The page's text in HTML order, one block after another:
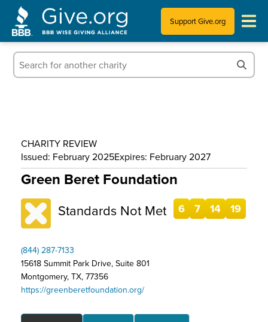
Support Give.org
Tips for Donating
Who We Are
CHARITY REVIEW
Issued: February 2025Expires: February 2027
Green Beret Foundation
Standards Not Met 6 7 14 19
(844) 287-7133
15618 Summit Park Drive, Suite 801
Montgomery, TX, 77356
https://greenberetfoundation.org/